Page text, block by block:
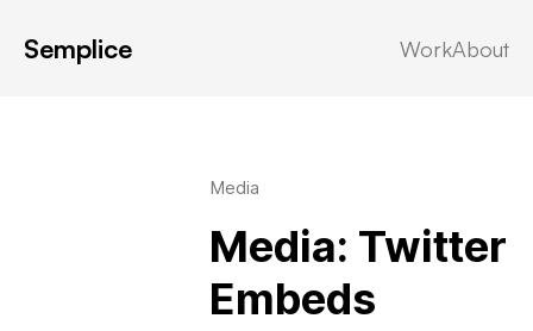
Semplice WorkAbout
Media
Media: Twitter
Embeds